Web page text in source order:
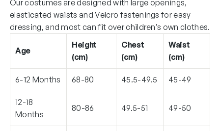
Our costumes are designed with large openings,
elasticated waists and Velcro fastenings for easy
dressing, and most can fit over children’s own clothes.
Age
Height
(cm)
Chest
(cm)
Waist
(cm)
6-12 Months 68-80 45.5-49.5 45-49
12-18
Months
80-86 49.5-51 49-50